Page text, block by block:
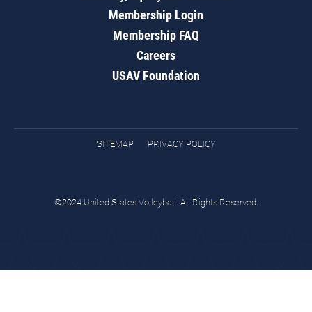
Membership Login
Membership FAQ
Careers
USAV Foundation
SITEMAP PRIVACY POLICY
©2024 United States Volleyball. All Rights Reserved.